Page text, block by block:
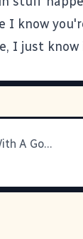
I know
I just know
Start The Day With A Good Cry